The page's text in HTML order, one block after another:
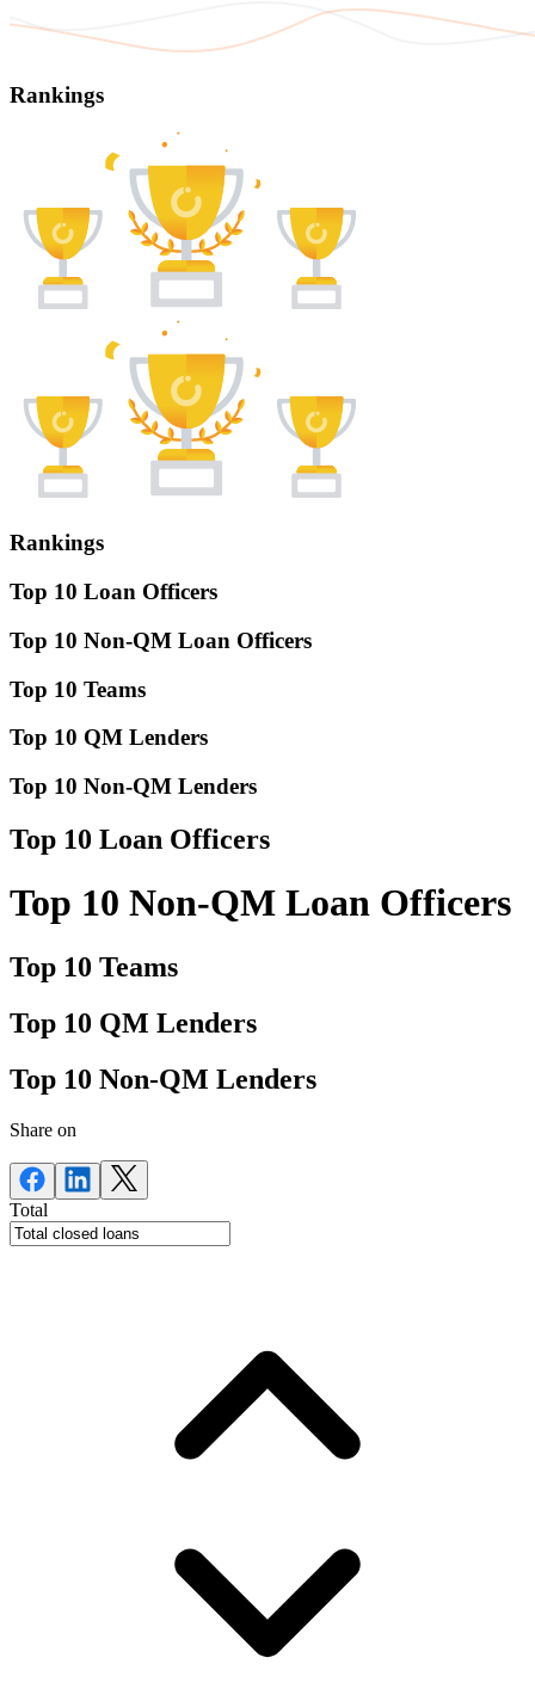
Rankings
Rankings
Top 10 Loan Officers
Top 10 Non-QM Loan Officers
Top 10 Teams
Top 10 QM Lenders
Top 10 Non-QM Lenders
Top 10 Loan Officers
Top 10 Non-QM Loan Officers
Top 10 Teams
Top 10 QM Lenders
Top 10 Non-QM Lenders
Share on
Total